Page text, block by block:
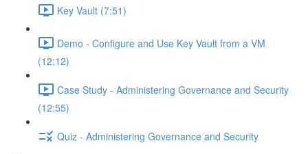
Key Vault (7:51)
Demo - Configure and Use Key Vault from a VM
(12:12)
Case Study - Administering Governance and Security
(12:55)
Quiz - Administering Governance and Security